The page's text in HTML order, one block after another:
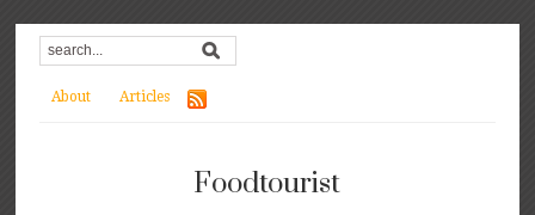
About Articles
Foodtourist